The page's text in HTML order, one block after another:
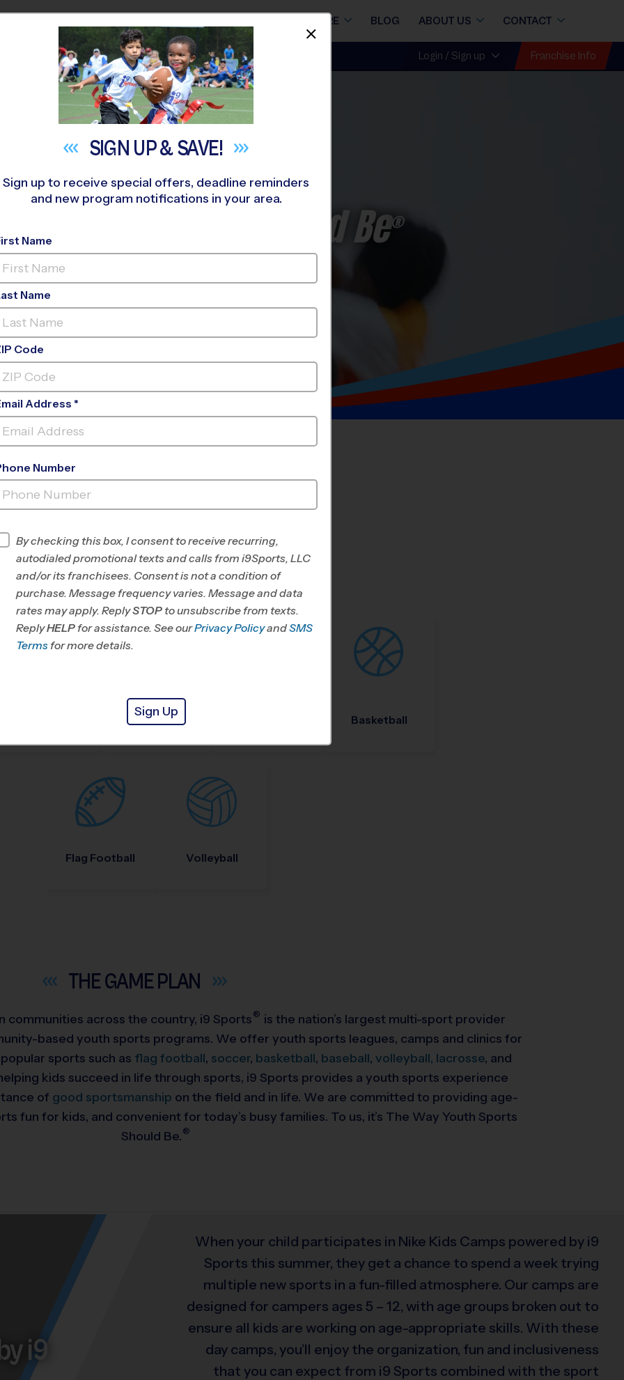
STORE BLOG ABOUT US CONTACT
NEAR YOU Login / Sign up Franchise Info
Youth Sports Should Be®
FIND A PROGRAM NEARYOU
Baseball Basketball
Flag Football Volleyball
THE GAMEPLAN
communities across the country, i9 Sports ® is the nation’s largest multi-sport provider
based youth sports programs. We offer youth sports leagues, camps and clinics for
sports such as flag football, soccer, basketball, baseball, volleyball, lacrosse, and
kids succeed in life through sports, i9 Sports provides a youth sports experience
of good sportsmanship on the field and in life. We are committed to providing age-
fun for kids, and convenient for today’s busy families. To us, it’s The Way Youth Sports
Should Be. ®
i9
When your child participates in Nike Kids Camps powered by i9
Sports this summer, they get a chance to spend a week trying
multiple new sports in a fun-filled atmosphere. Our camps are
designed for campers ages 5 – 12, with age groups broken out to
ensure all kids are working on age-appropriate skills. With these
day camps, you’ll enjoy the organization, fun and inclusiveness
that you can expect from i9 Sports combined with the sport
SIGN UP &SAVE!
Sign up to receive special offers, deadline reminders
and new program notifications in your area.
Name
Name
Code
Address *
Number
By checking this box, I consent to receive recurring,
autodialed promotional texts and calls from i9Sports, LLC
and/or its franchisees. Consent is not a condition of
purchase. Message frequency varies. Message and data
rates may apply. ReplySTOP to unsubscribe from texts.
ReplyHELP for assistance. See ourPrivacy PolicyandSMS
Terms for more details.
Sign Up